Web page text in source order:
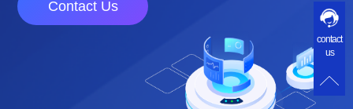
Contact Us
contact
us